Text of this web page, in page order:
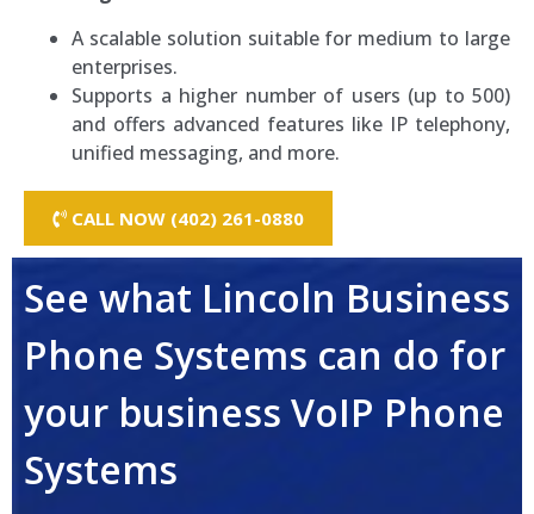
A scalable solution suitable for medium to large
enterprises.
Supports a higher number of users (up to 500)
and offers advanced features like IP telephony,
unified messaging, and more.
CALL NOW (402) 261-0880
See what Lincoln Business
Phone Systems can do for
your business VoIP Phone
Systems